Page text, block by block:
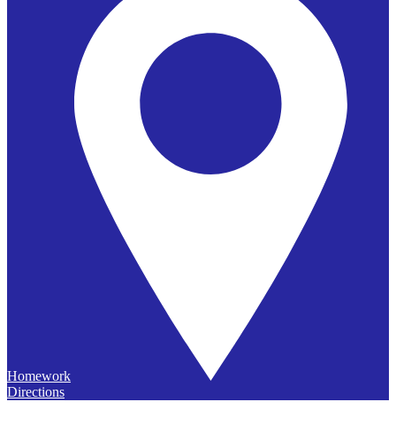
Homework
Directions